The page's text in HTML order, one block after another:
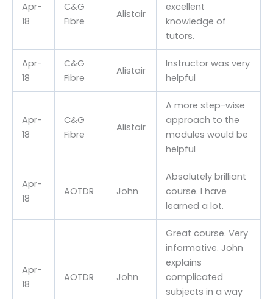
Apr-
18
C&G
Fibre
Alistair
excellent
knowledge of
tutors.
Apr-
18
C&G
Fibre
Alistair
Instructor was very
helpful
Apr-
18
C&G
Fibre
Alistair
A more step-wise
approach to the
modules would be
helpful
Apr-
18
AOTDR John
Absolutely brilliant
course. I have
learned a lot.
Apr-
18
AOTDR John
Great course. Very
informative. John
explains
complicated
subjects in a way